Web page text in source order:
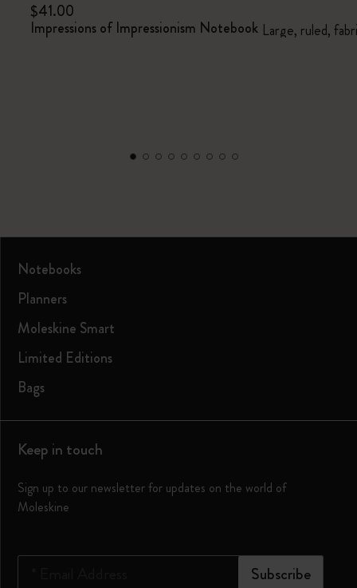
$41.00
Impressions of Impressionism Notebook Large, ruled,
Notebooks
Planners
Moleskine Smart
Limited Editions
Bags
Keep in touch
Sign up to our newsletter for updates on the world of
Moleskine
Subscribe